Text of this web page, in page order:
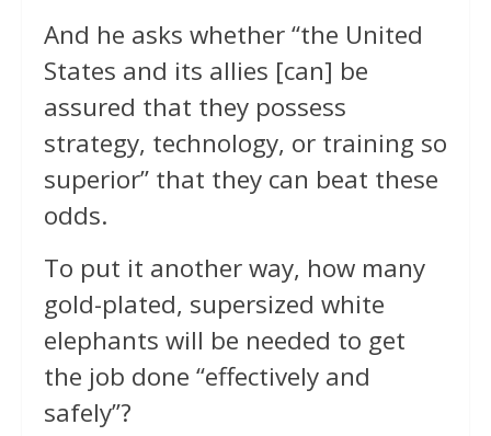
And he asks whether “the United
States and its allies [can] be
assured that they possess
strategy, technology, or training so
superior” that they can beat these
odds.
To put it another way, how many
gold-plated, supersized white
elephants will be needed to get
the job done “effectively and
safely”?